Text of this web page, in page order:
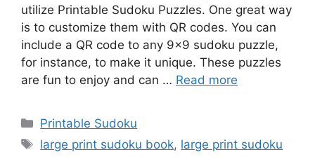
utilize Printable Sudoku Puzzles. One great way
is to customize them with QR codes. You can
include a QR code to any 9×9 sudoku puzzle,
for instance, to make it unique. These puzzles
are fun to enjoy and can … Read more
Categories
Printable Sudoku
Tags
large print sudoku book, large print sudoku